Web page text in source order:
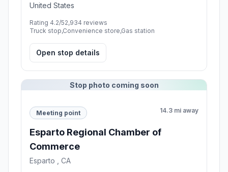
United States
Rating 4.2/52,934 reviews
Truck stop,Convenience store,Gas station
Open stop details
Stop photo coming soon
Meeting point 14.3 mi away
Esparto Regional Chamber of
Commerce
Esparto , CA